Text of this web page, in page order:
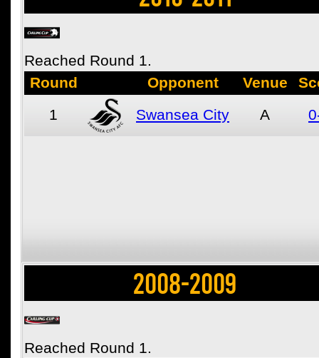
Reached Round 1.
Round
Opponent Venue
1
Swansea City A
2008-2009
Reached Round 1.